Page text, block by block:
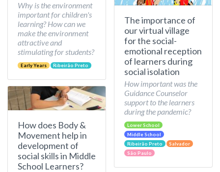
Why is the environment
important for children's
learning? How can we
make the environment
attractive and
stimulating for students?
Early Years Ribeirão Preto
How does Body &
Movement help in
development of
social skills in Middle
School Learners?
The importance of
our virtual village
for the social-
emotional reception
of learners during
social isolation
How important was the
Guidance Counselor
support to the learners
during the pandemic?
Lower School
Middle School
Ribeirão Preto
Salvador
São Paulo